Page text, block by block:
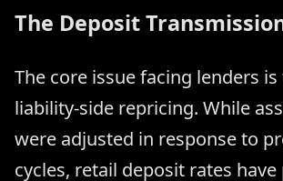
The Deposit
The core issue facing lenders
liability-side repricing. While
were adjusted in response to
cycles, retail deposit rates have